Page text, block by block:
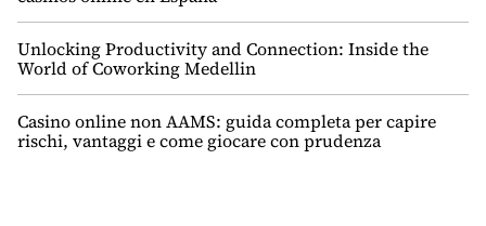
Unlocking Productivity and Connection: Inside the
World of Coworking Medellin
Casino online non AAMS: guida completa per capire
rischi, vantaggi e come giocare con prudenza